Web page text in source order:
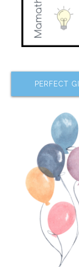
PERFECT